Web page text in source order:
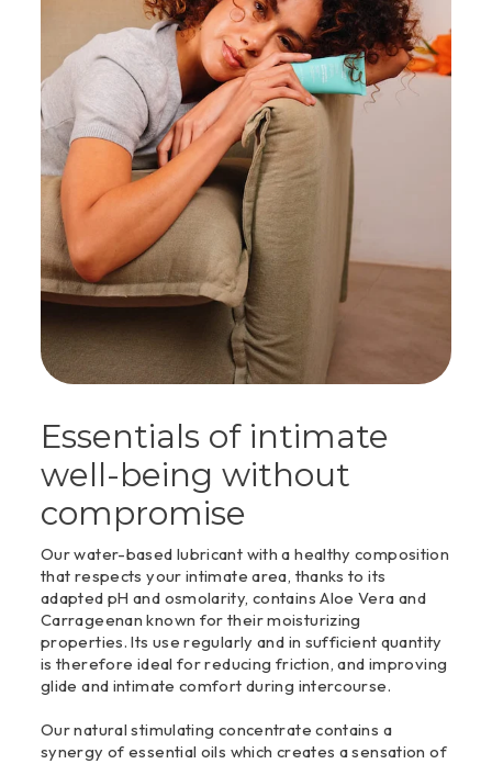
Essentials of intimate
well-being without
compromise
Our water-based lubricant with a healthy composition
that respects your intimate area, thanks to its
adapted pH and osmolarity, contains Aloe Vera and
Carrageenan known for their moisturizing
properties. Its use regularly and in sufficient quantity
is therefore ideal for reducing friction, and improving
glide and intimate comfort during intercourse.
Our natural stimulating concentrate contains a
synergy of essential oils which creates a sensation of